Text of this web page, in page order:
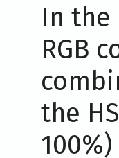
In the
RGB
the